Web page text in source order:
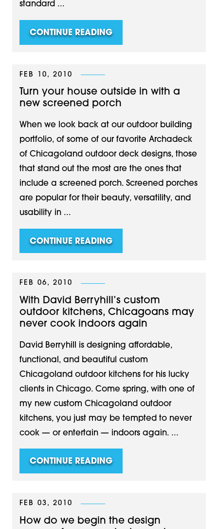
standard ...
CONTINUE READING
FEB 10, 2010
Turn your house outside in with a
new screened porch
When we look back at our outdoor building
portfolio, of some of our favorite Archadeck
of Chicagoland outdoor deck designs, those
that stand out the most are the ones that
include a screened porch. Screened porches
are popular for their beauty, versatility, and
usability in ...
CONTINUE READING
FEB 06, 2010
With David Berryhill’s custom
outdoor kitchens, Chicagoans may
never cook indoors again
David Berryhill is designing affordable,
functional, and beautiful custom
Chicagoland outdoor kitchens for his lucky
clients in Chicago. Come spring, with one of
my new custom Chicagoland outdoor
kitchens, you just may be tempted to never
cook — or entertain — indoors again. ...
CONTINUE READING
FEB 03, 2010
How do we begin the design